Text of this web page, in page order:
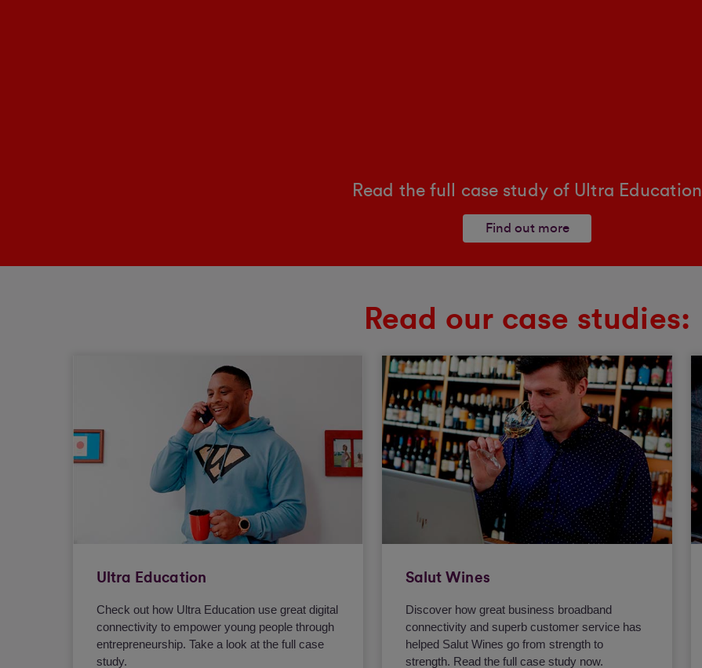
Read the full case study of Ultra Education
Find out more
Read our case studies:
Ultra Education
Check out how Ultra Education use great digital
connectivity to empower young people through
entrepreneurship. Take a look at the full case
study.
Salut Wines
Discover how great business broadband
connectivity and superb customer service has
helped Salut Wines go from strength to
strength. Read the full case study now.